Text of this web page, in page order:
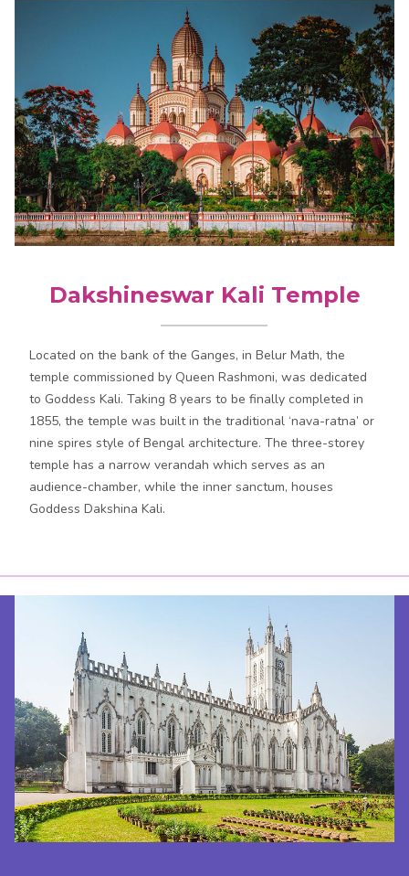
Dakshineswar Kali Temple
Located on the bank of the Ganges, in Belur Math, the
temple commissioned by Queen Rashmoni, was dedicated
to Goddess Kali. Taking 8 years to be finally completed in
1855, the temple was built in the traditional ‘nava-ratna’ or
nine spires style of Bengal architecture. The three-storey
temple has a narrow verandah which serves as an
audience-chamber, while the inner sanctum, houses
Goddess Dakshina Kali.